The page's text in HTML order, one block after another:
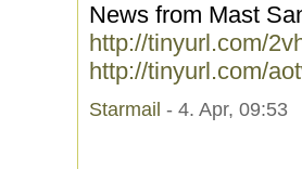
News from Mast
http://tinyurl.com/
http://tinyurl.com/
Starmail - 4. Apr, 09:53